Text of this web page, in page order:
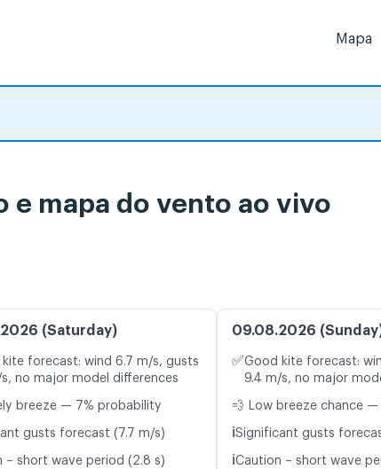
Mapa
e mapa do vento ao vivo
(Saturday)
forecast: wind 6.7 m/s, gusts
s, no major model differences
breeze — 7% probability
gusts forecast (7.7 m/s)
– short wave period (2.8 s)
09.08.2026
✅Good kite forecast:
9.4 m/s, no major
💨 Low breeze chance
ℹ️Significant gusts
ℹ️Caution – short wave